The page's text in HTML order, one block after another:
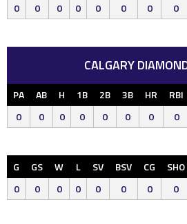
0
0 0 0 0 0 0 0
CALGARY
PA AB H 1B 2B 3B HR RBI
0
0 0 0 0 0 0 0
G GS W L SV BSV CG SHO
0
0 0 0 0 0 0 0